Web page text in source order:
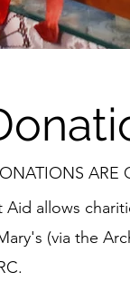
ARE
allows
(via the